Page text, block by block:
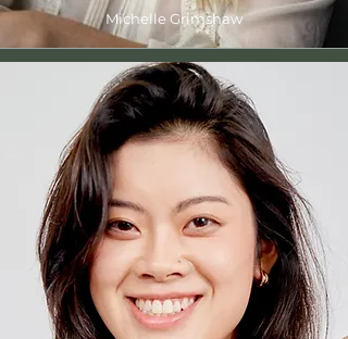
Michelle Grimshaw